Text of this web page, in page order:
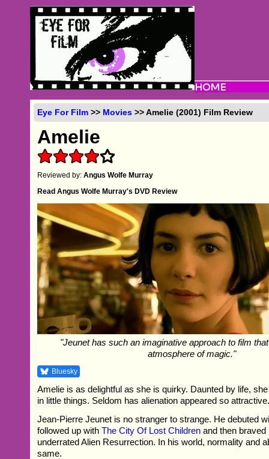
Eye For Film >> Movies >> Amelie (2001) Film Review
Amelie
Reviewed by:Angus Wolfe Murray
Read Angus Wolfe Murray's DVD Review
"Jeunet has such an imaginative approach to film
atmosphere of magic."
Bluesky
Amelie is as delightful as she is quirky. Daunted by life,
in little things. Seldom has alienation appeared so
Jean-Pierre Jeunet is no stranger to strange. He debuted
followed up withThe City Of Lost Children and then
underrated Alien Resurrection. In his world, normality and
same.